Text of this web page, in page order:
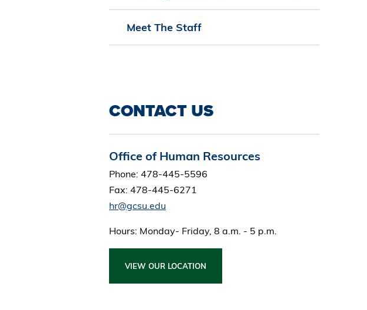
Meet The Staff
CONTACT US
Office of Human Resources
Phone: 478-445-5596
Fax: 478-445-6271
hr@gcsu.edu
Hours: Monday- Friday, 8 a.m. - 5 p.m.
VIEW OUR LOCATION